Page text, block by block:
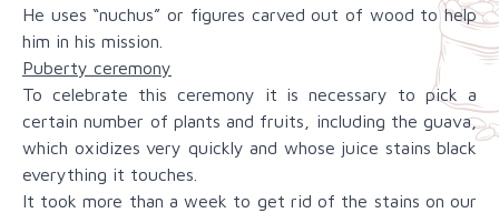
He uses “nuchus” or figures carved out of wood to help
him in his mission.
Puberty ceremony
To celebrate this ceremony it is necessary to pick a
certain number of plants and fruits, including the guava,
which oxidizes very quickly and whose juice stains black
everything it touches.
It took more than a week to get rid of the stains on our